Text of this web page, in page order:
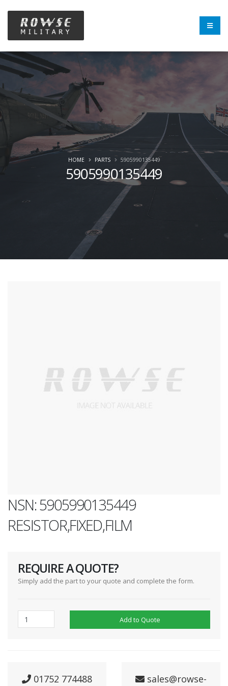
5905990135449
HOME PARTS 5905990135449
NSN: 5905990135449
RESISTOR,FIXED,FILM
REQUIRE A QUOTE?
Simply add the part to your quote and complete the form.
Add to Quote
01752 774488 sales@rowse-